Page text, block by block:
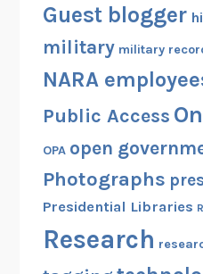
Guest blogger
military military
NARA
Public Access
OPA open
Photographs
Presidential Libraries
Research